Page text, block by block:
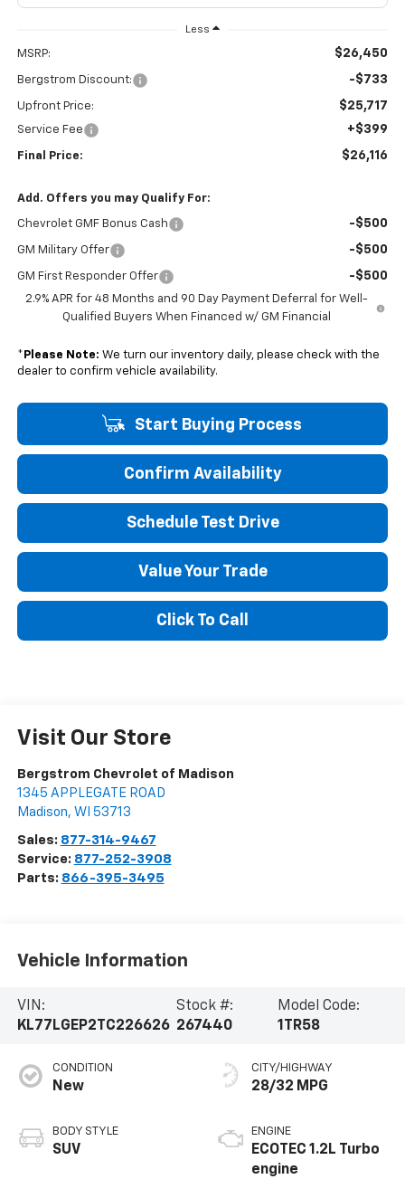
Less
MSRP: $26,450
Bergstrom Discount: -$733
Upfront Price: $25,717
Service Fee +$399
Final Price: $26,116
Add. Offers you may Qualify For:
Chevrolet GMF Bonus Cash -$500
GM Military Offer -$500
GM First Responder Offer -$500
2.9% APR for 48 Months and 90 Day Payment Deferral for Well-
Qualified Buyers When Financed w/ GM Financial
* Please Note: We turn our inventory daily, please check with the
dealer to confirm vehicle availability.
Start Buying Process
Confirm Availability
Schedule Test Drive
Value Your Trade
Click To Call
Visit Our Store
Bergstrom Chevrolet of Madison
1345 APPLEGATE ROAD
Madison, WI 53713
Sales: 877-314-9467
Service: 877-252-3908
Parts: 866-395-3495
Vehicle Information
VIN:
KL77LGEP2TC226626
Stock #:
267440
Model Code:
1TR58
CONDITION
New
BODY STYLE
SUV
CITY/HIGHWAY
28/32 MPG
ENGINE
ECOTEC 1.2L Turbo
engine